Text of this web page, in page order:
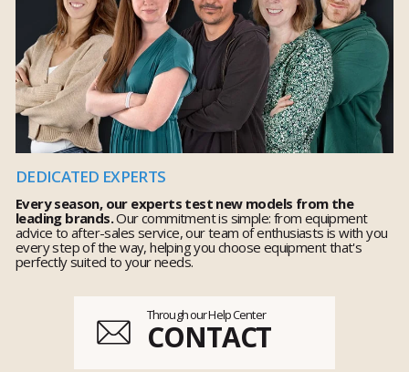
DEDICATED EXPERTS
Every season, our experts test new models from the
leading brands.Our commitment is simple: from equipment
advice to after-sales service, our team of enthusiasts is with you
every step of the way, helping you choose equipment that's
perfectly suited to your needs.
Through our Help Center
CONTACT